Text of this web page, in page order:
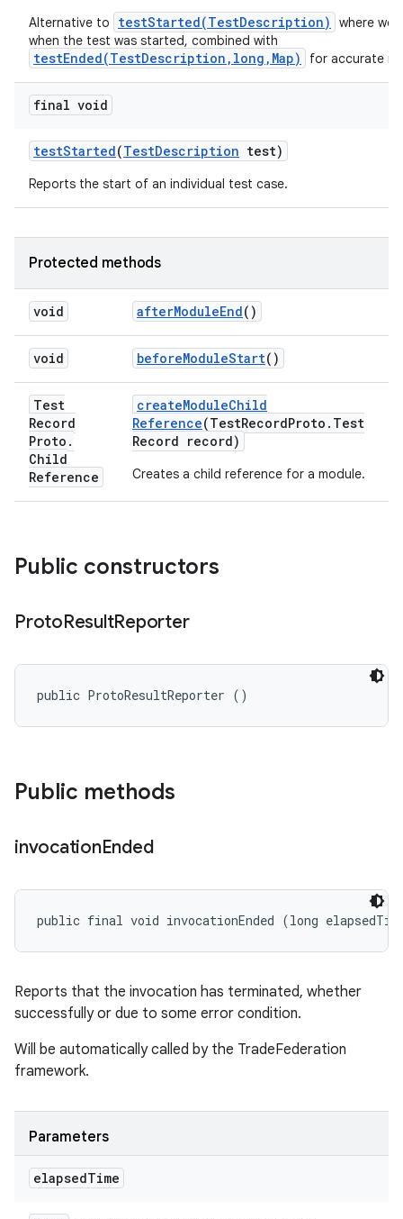
Alternative to testStarted(TestDescription)
where we
when the test was started, combined with
testEnded(TestDescription,long,Map) for accurate
final void
testStarted(TestDescription test)
Reports the start of an individual test case.
Protected methods
void afterModuleEnd()
void beforeModuleStart()
Test
Record
Proto .
Child
Reference
createModuleChild
Reference(TestRecordProto . Test
Record record)
Creates a child reference for a module.
Public constructors
ProtoResultReporter
public ProtoResultReporter ()
Public methods
invocationEnded
public final void invocationEnded (long
Reports that the invocation has terminated, whether
successfully or due to some error condition.
Will be automatically called by the TradeFederation
framework.
Parameters
elapsedTime